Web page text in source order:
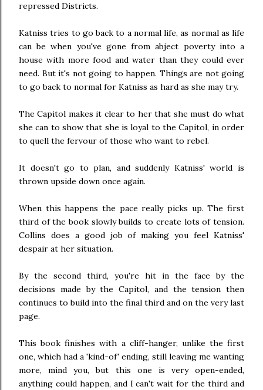
repressed Districts.
Katniss tries to go back to a normal life, as normal as life
can be when you've gone from abject poverty into a
house with more food and water than they could ever
need. But it's not going to happen. Things are not going
to go back to normal for Katniss as hard as she may try.
The Capitol makes it clear to her that she must do what
she can to show that she is loyal to the Capitol, in order
to quell the fervour of those who want to rebel.
It doesn't go to plan, and suddenly Katniss' world is
thrown upside down once again.
When this happens the pace really picks up. The first
third of the book slowly builds to create lots of tension.
Collins does a good job of making you feel Katniss'
despair at her situation.
By the second third, you're hit in the face by the
decisions made by the Capitol, and the tension then
continues to build into the final third and on the very last
page.
This book finishes with a cliff-hanger, unlike the first
one, which had a 'kind-of' ending, still leaving me wanting
more, mind you, but this one is very open-ended,
anything could happen, and I can't wait for the third and